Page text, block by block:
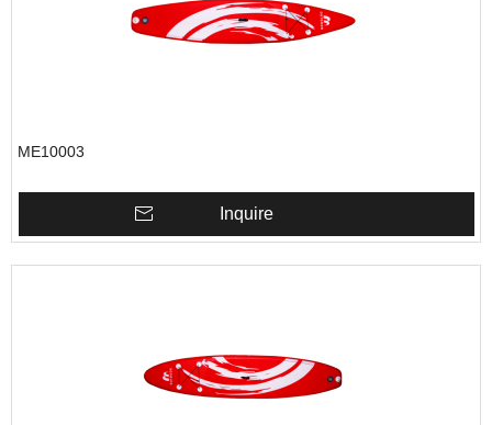
ME10003
Inquire